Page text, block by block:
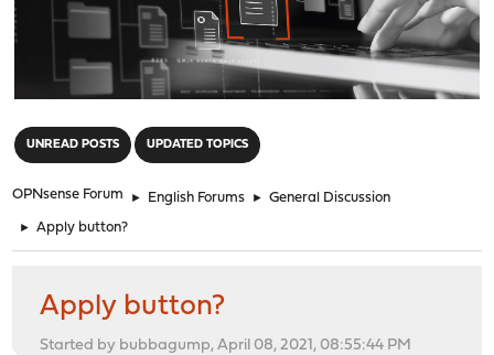
UNREAD POSTS UPDATED TOPICS
OPNsense Forum ► English Forums ► General Discussion
► Apply button?
Apply button?
Started by bubbagump, April 08, 2021, 08:55:44 PM